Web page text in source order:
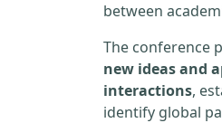
between
The conference
new ideas and
interactions,
identify global